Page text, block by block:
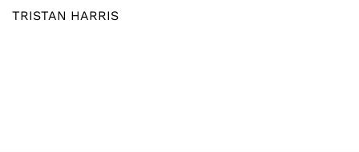
TRISTAN HARRIS